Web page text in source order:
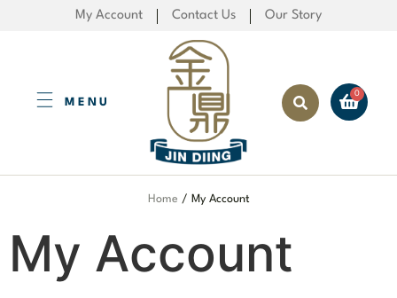
My Account Contact Us Our Story
MENU
Home / My Account
My Account